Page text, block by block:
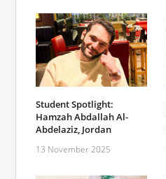
Student Spotlight:
Hamzah Abdallah Al-
Abdelaziz, Jordan
13 November 2025